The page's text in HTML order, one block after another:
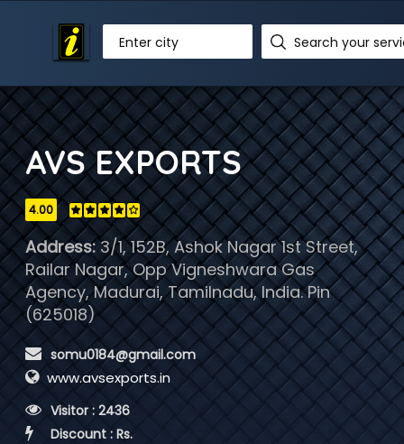
Enter city
AVS EXPORTS
4.00
Address:3/1, 152B, Ashok Nagar 1st Street,
Railar Nagar, Opp Vigneshwara Gas
Agency, Madurai, Tamilnadu, India. Pin
(625018)
somu0184@gmail.com
www.avsexports.in
Visitor : 2436
Discount : Rs.